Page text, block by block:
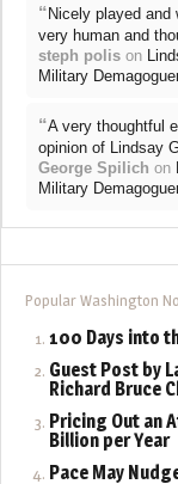
“ Nicely played
very human and
steph polis on
Military
“A very thoughtful
opinion of Lindsay
George Spilich on
Military
Popular Washington
100 Days into
Guest Post by
Richard Bruce
Pricing Out an
Billion per Year
Pace May